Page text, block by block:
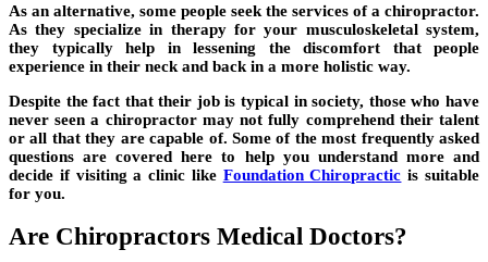
As an alternative, some people seek the services of a chiropractor.
As they specialize in therapy for your musculoskeletal system,
they typically help in lessening the discomfort that people
experience in their neck and back in a more holistic way.
Despite the fact that their job is typical in society, those who have
never seen a chiropractor may not fully comprehend their talent
or all that they are capable of. Some of the most frequently asked
questions are covered here to help you understand more and
decide if visiting a clinic like Foundation Chiropractic is suitable
for you.
Are Chiropractors Medical Doctors?